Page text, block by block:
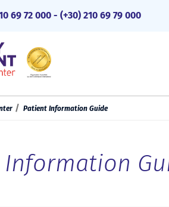
69 72 000 - (+30) 210 69 79 000
Patient Information Guide